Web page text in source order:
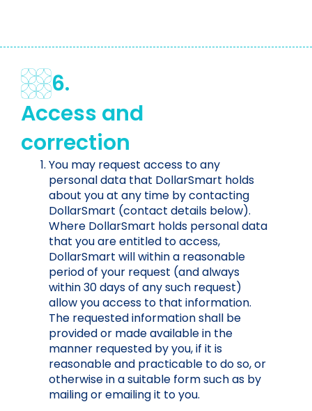
6.
Access and
correction
You may request access to any
personal data that DollarSmart holds
about you at any time by contacting
DollarSmart (contact details below).
Where DollarSmart holds personal data
that you are entitled to access,
DollarSmart will within a reasonable
period of your request (and always
within 30 days of any such request)
allow you access to that information.
The requested information shall be
provided or made available in the
manner requested by you, if it is
reasonable and practicable to do so, or
otherwise in a suitable form such as by
mailing or emailing it to you.